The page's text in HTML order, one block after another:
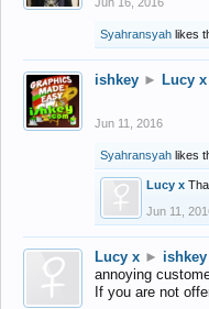
Syahransyah likes
ishkey ► Lucy x
Jun 11, 2016
Syahransyah likes
Lucy x
Jun 11,
Lucy x ► ishkey
annoying
If you are not